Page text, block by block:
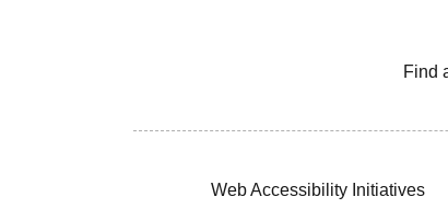
Find
Web Accessibility Initiatives